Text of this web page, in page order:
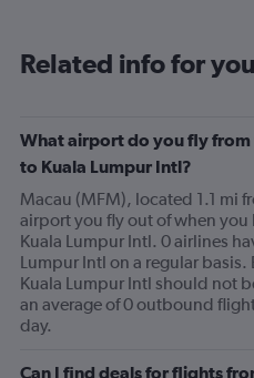
categories.
has
1
Y
axis
displaying
Number
of
flights.
Range:
0
to
Related info for
What airport do you fly
to Kuala Lumpur Intl?
Macau (MFM), located 1.1 mi
airport you fly out of when
Kuala Lumpur Intl. 0 airlines
Lumpur Intl on a regular
Kuala Lumpur Intl should not
an average of 0 outbound
day.
Can I find deals for flights